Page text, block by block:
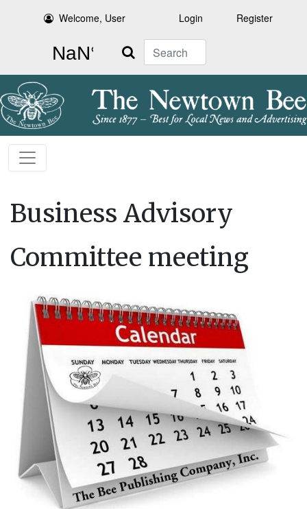
Welcome, User Login Register
Search
Business Advisory
Committee meeting